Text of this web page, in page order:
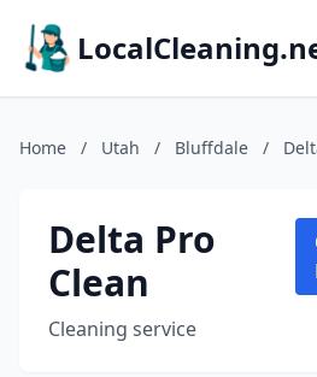
Home / Utah / Bluffdale /
Delta Pro
Clean
Cleaning service